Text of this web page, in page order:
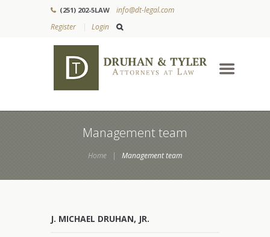
(251) 202-5LAW
info@dt-legal.com
Register
Login
Management team
Home Management team
J. MICHAEL DRUHAN, JR.